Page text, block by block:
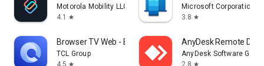
Motorola Mobility LLC.
4.1
star
Microsoft Corporation
3.8 star
Browser TV Web - BrowseHere
TCL Group
4.5 star
AnyDesk Remote
AnyDesk Software
2.8 star